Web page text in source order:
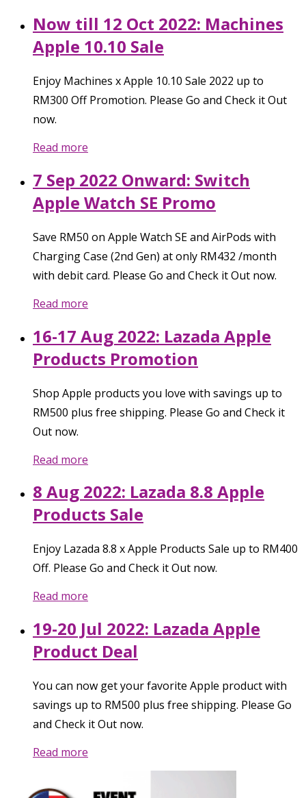
Now till 12 Oct 2022: Machines
Apple 10.10 Sale
Enjoy Machines x Apple 10.10 Sale 2022 up to
RM300 Off Promotion. Please Go and Check it Out
now.
Read more
7 Sep 2022 Onward: Switch
Apple Watch SE Promo
Save RM50 on Apple Watch SE and AirPods with
Charging Case (2nd Gen) at only RM432 /month
with debit card. Please Go and Check it Out now.
Read more
16-17 Aug 2022: Lazada Apple
Products Promotion
Shop Apple products you love with savings up to
RM500 plus free shipping. Please Go and Check it
Out now.
Read more
8 Aug 2022: Lazada 8.8 Apple
Products Sale
Enjoy Lazada 8.8 x Apple Products Sale up to RM400
Off. Please Go and Check it Out now.
Read more
19-20 Jul 2022: Lazada Apple
Product Deal
You can now get your favorite Apple product with
savings up to RM500 plus free shipping. Please Go
and Check it Out now.
Read more